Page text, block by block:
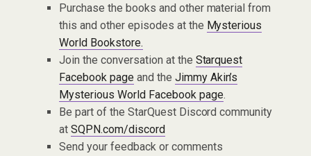
Purchase the books and other material from
this and other episodes at the Mysterious
World Bookstore.
Join the conversation at the Starquest
Facebook pageand the Jimmy Akin’s
Mysterious World Facebook page.
Be part of the StarQuest Discord community
at SQPN.com/discord
Send your feedback or comments